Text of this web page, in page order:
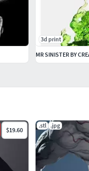
$19.60
.stl .jpg
3d print
MR SINISTER BY